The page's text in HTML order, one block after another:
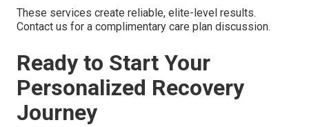
These services create reliable, elite-level results.
Contact us for a complimentary care plan discussion.
Ready to Start Your
Personalized Recovery
Journey